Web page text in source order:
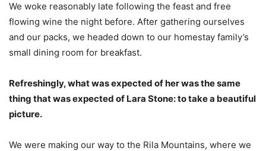
We woke reasonably late following the feast and free
flowing wine the night before. After gathering ourselves
and our packs, we headed down to our homestay family’s
small dining room for breakfast.
Refreshingly, what was expected of her was the same
thing that was expected of Lara Stone: to take a beautiful
picture.
We were making our way to the Rila Mountains, where we